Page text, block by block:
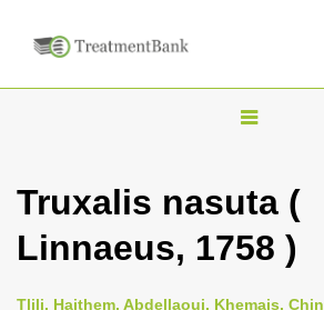
T
g
l
n
Truxalis nasuta (
Linnaeus, 1758 )
Tlili, Haithem, Abdellaoui, Khemais,